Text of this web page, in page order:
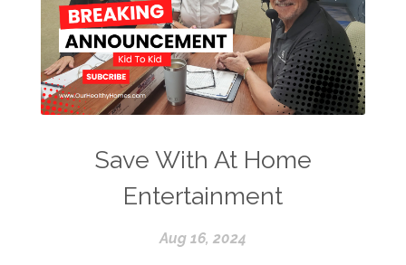
Save With At Home
Entertainment
Aug 16, 2024